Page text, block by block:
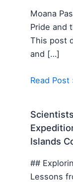
Moana
Pride and
This post
and […]
Read Post
Islands
##
Lessons